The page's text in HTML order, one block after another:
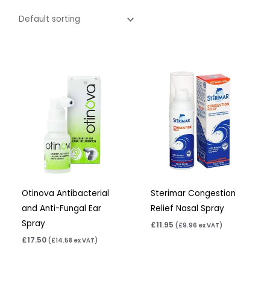
Otinova Antibacterial
and Anti-Fungal Ear
Spray
£17.50 (£14.58 ex VAT)
Sterimar Congestion
Relief Nasal Spray
£11.95 (£9.96 ex VAT)